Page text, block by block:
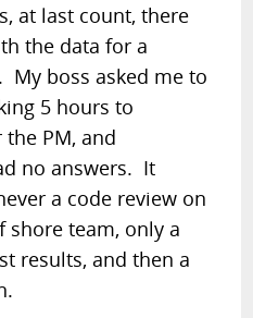
at last count, there
the data for a
My boss asked me to
5 hours to
PM, and
no answers. It
a code review on
team, only a
results, and then a